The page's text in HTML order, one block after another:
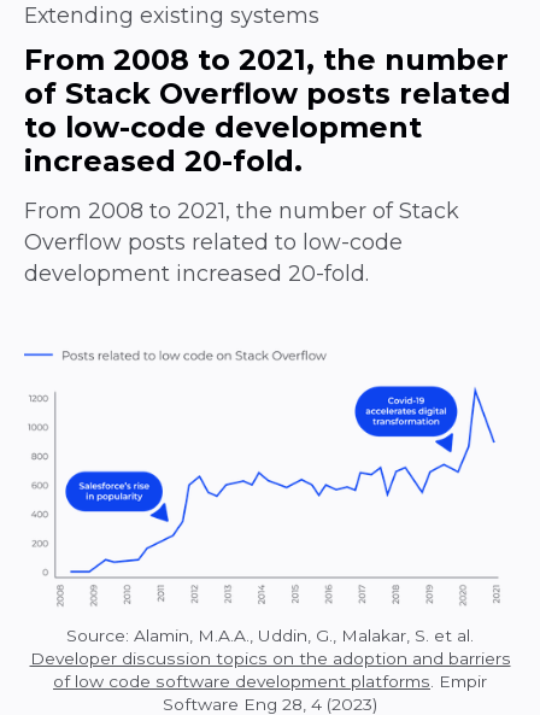
Extending existing systems
From 2008 to 2021, the number
of Stack Overflow posts related
to low-code development
increased 20-fold.
From 2008 to 2021, the number of Stack
Overflow posts related to low-code
development increased 20-fold.
Source: Alamin, M.A.A., Uddin, G., Malakar, S. et al.
Developer discussion topics on the adoption and barriers
of low code software development platforms . Empir
Software Eng 28, 4 (2023)